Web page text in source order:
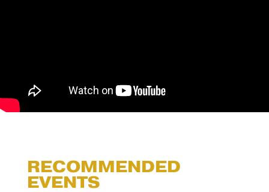
RECOMMENDED
EVENTS